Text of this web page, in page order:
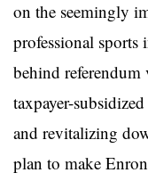
on the seemingly
professional
behind referendum
taxpayer-
and revitalizing
plan to make